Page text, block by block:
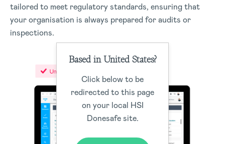
tailored to meet regulatory standards, ensuring that
your organisation is always prepared for audits or
inspections.
Based in United States?
Click below to be
redirected to this page
on your local HSI
Donesafe site.